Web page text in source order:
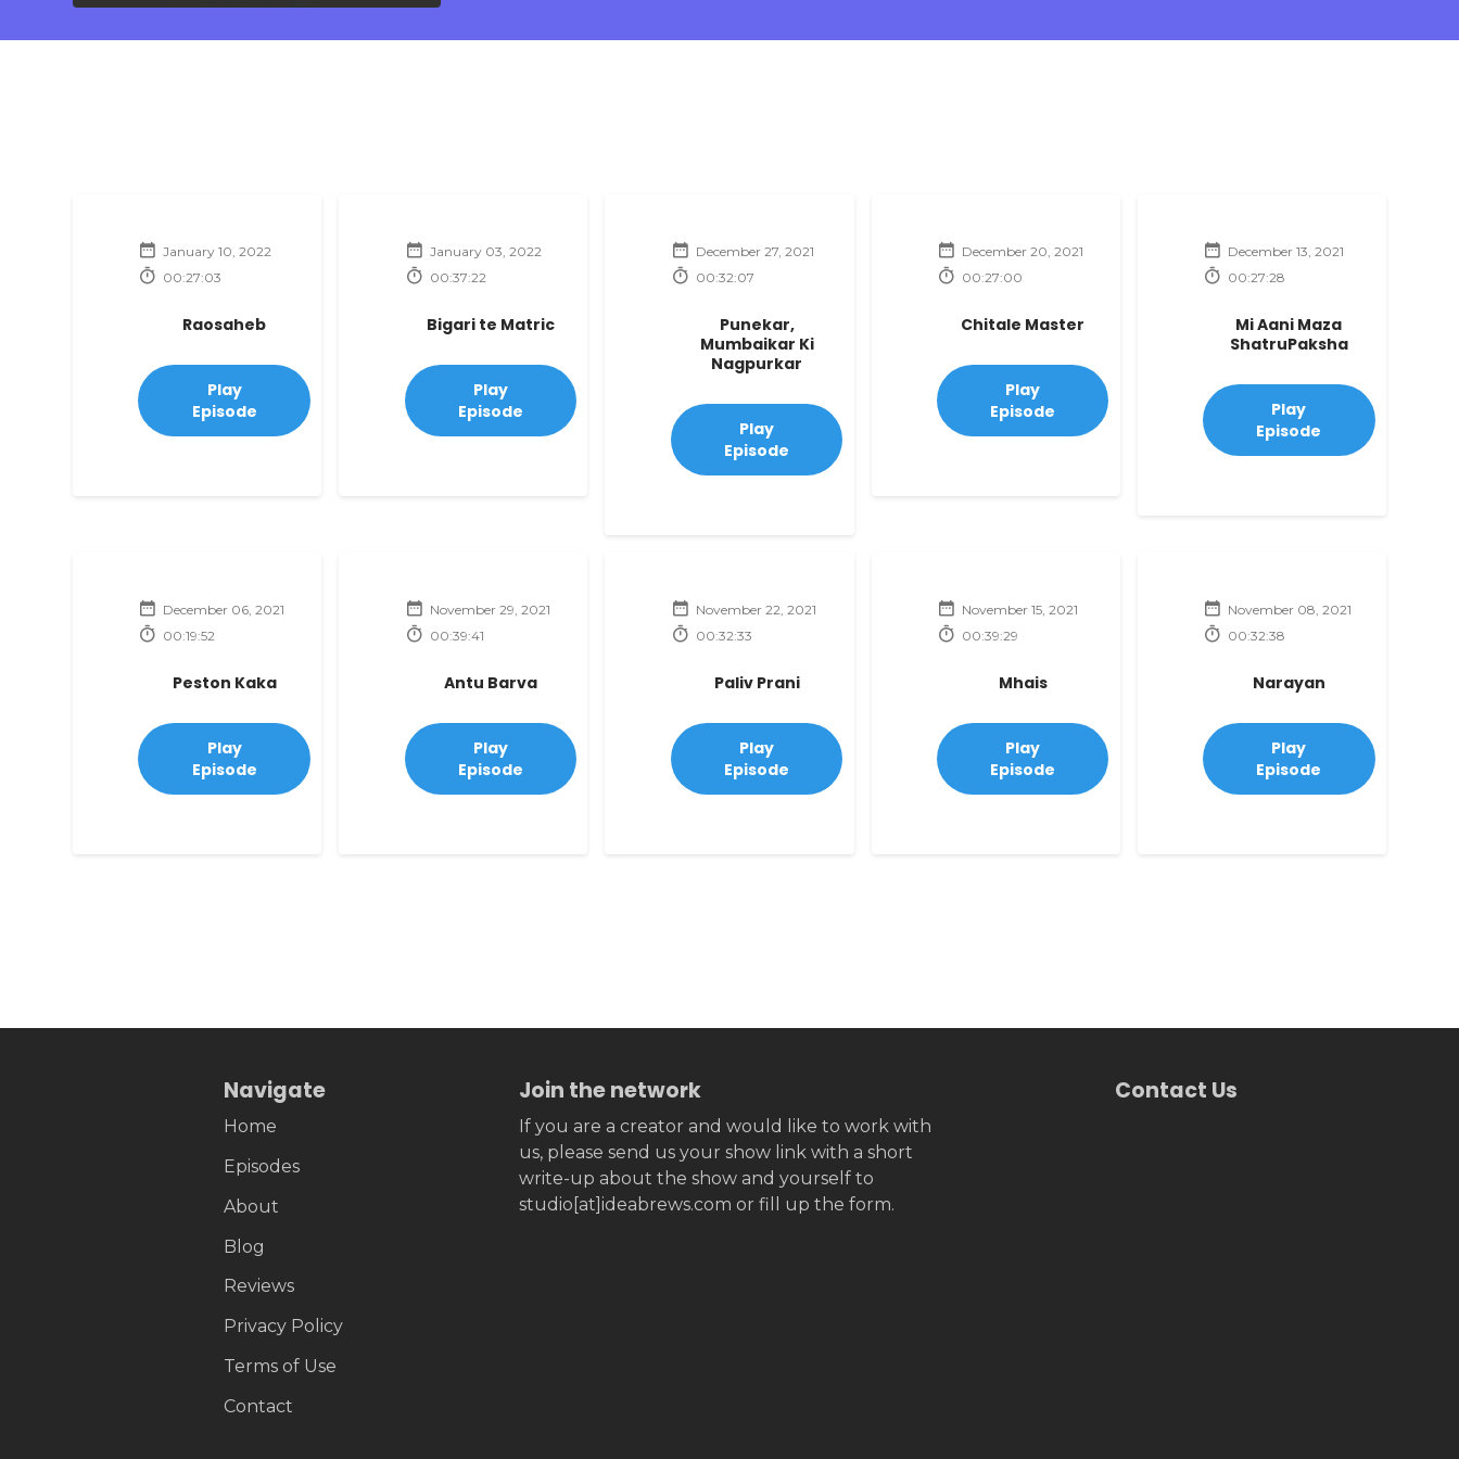
January 10, 2022
00:27:03
Raosaheb
Play
Episode
January 03, 2022
00:37:22
Bigari te Matric
Play
Episode
December 27, 2021
00:32:07
Punekar,
Mumbaikar Ki
Nagpurkar
Play
Episode
December 20, 2021
00:27:00
Chitale Master
Play
Episode
December 13, 2021
00:27:28
Mi Aani Maza
ShatruPaksha
Play
Episode
December 06, 2021
00:19:52
Peston Kaka
Play
Episode
November 29, 2021
00:39:41
Antu Barva
Play
Episode
November 22, 2021
00:32:33
Paliv Prani
Play
Episode
November 15, 2021
00:39:29
Mhais
Play
Episode
November 08, 2021
00:32:38
Narayan
Play
Episode
Navigate
Home
Episodes
About
Blog
Reviews
Privacy Policy
Terms of Use
Contact
Join the network
If you are a creator and would like to work with
us, please send us your show link with a short
write-up about the show and yourself to
studio[at]ideabrews.com or fill up the form.
Contact Us